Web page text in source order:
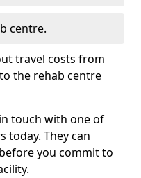
centre.
travel costs from
the rehab centre
touch with one of
today. They can
you commit to